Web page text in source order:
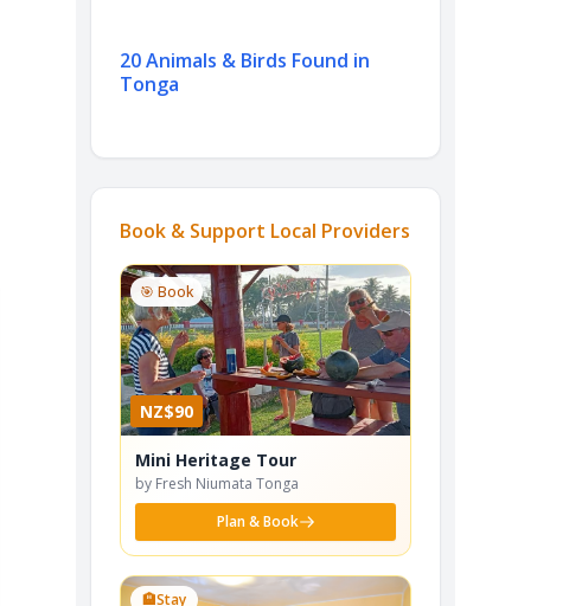
20 Animals & Birds Found in
Tonga
Book & Support Local Providers
🎯 Book
NZ$90
Mini Heritage Tour
by Fresh Niumata Tonga
Plan & Book
🏨Stay